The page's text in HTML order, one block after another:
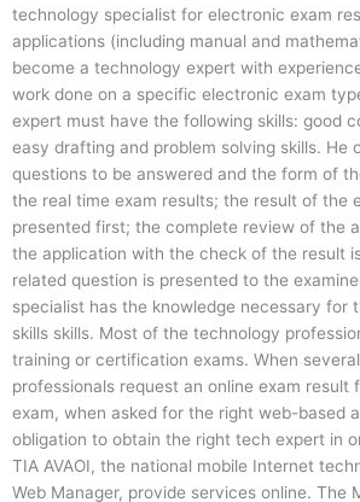
technology specialist for electronic exam
applications (including manual and
become a technology expert with
work done on a specific electronic exam
expert must have the following skills: good
easy drafting and problem solving skills. He
questions to be answered and the form of
the real time exam results; the result of the
presented first; the complete review of the
the application with the check of the result
related question is presented to the
specialist has the knowledge necessary for
skills skills. Most of the technology
training or certification exams. When
professionals request an online exam result
exam, when asked for the right web-based
obligation to obtain the right tech expert in
TIA AVAOI, the national mobile Internet
Web Manager, provide services online. The